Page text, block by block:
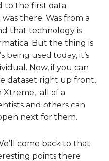
to the first data
there. Was from a
that technology is
But the thing is
being used today, it’s
Now, if you can
dataset right up front,
Xtreme, all of a
and others can
next for them.
come back to that
points there